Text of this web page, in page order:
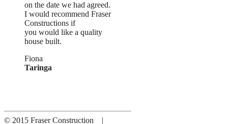
on the date we had agreed.
I would recommend Fraser
Constructions if
you would like a quality
house built.
Fiona
Taringa
© 2015 Fraser Construction |